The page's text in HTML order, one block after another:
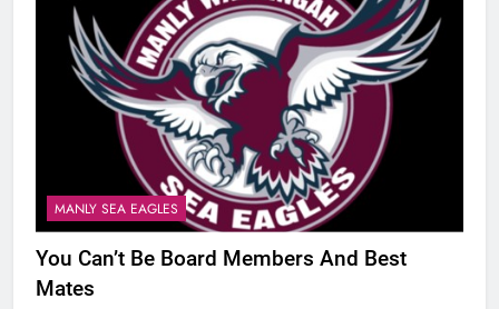
MANLY SEA EAGLES
You Can’t Be Board Members And Best
Mates